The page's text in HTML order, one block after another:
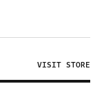
VISIT STORE